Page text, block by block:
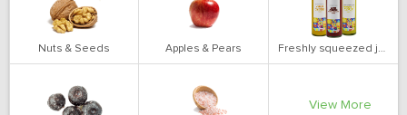
Nuts & Seeds Apples & Pears Freshly squeezed juices
View More